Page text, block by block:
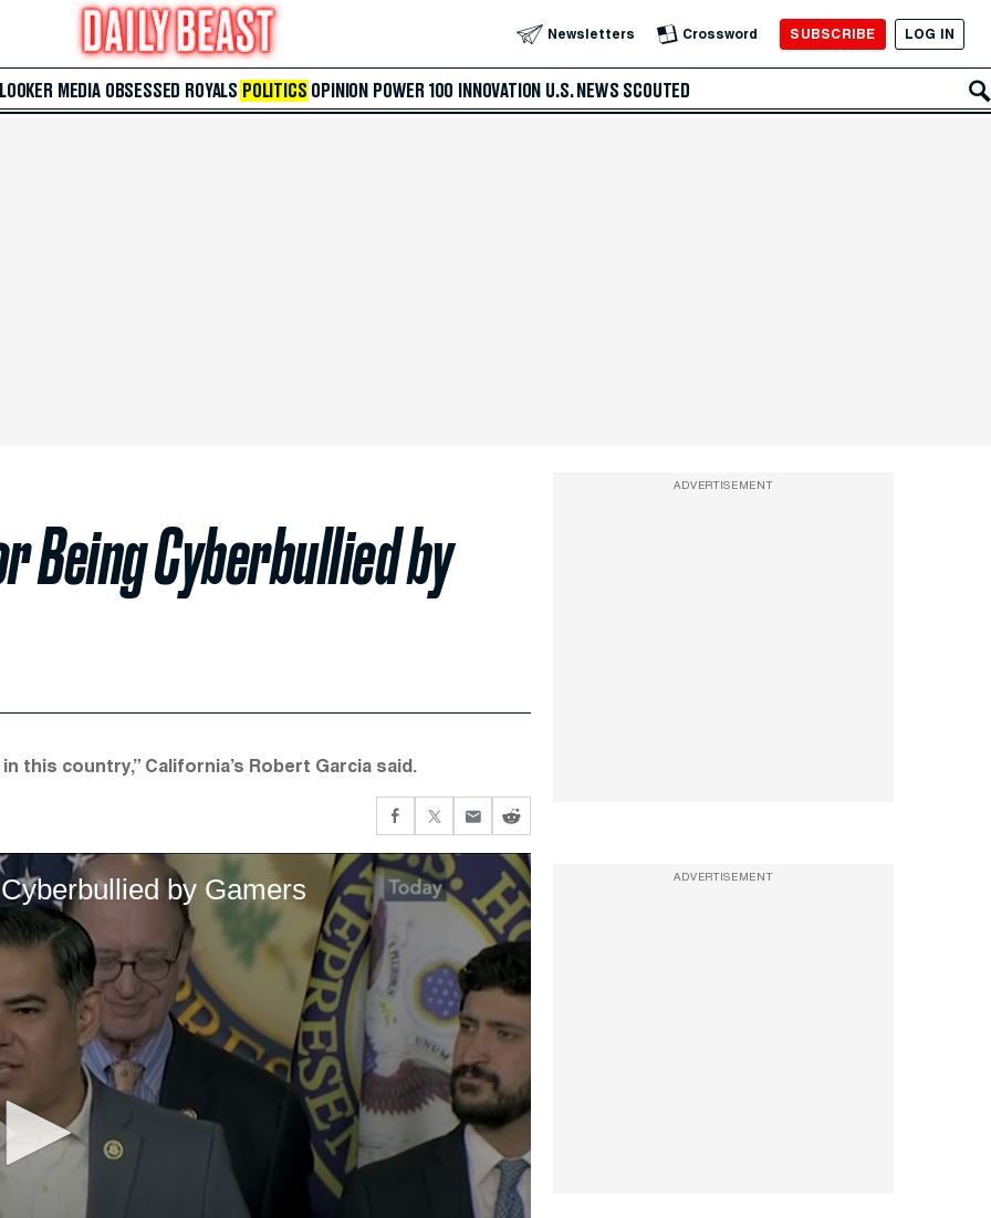
Newsletters Crossword SUBSCRIBE LOG IN
MEDIA OBSESSED ROYALS POLITICS OPINION POWER 100 INNOVATION U.S. NEWS SCOUTED
Being Cyberbullied by
this country,” California’s Robert Garcia said.
by Gamers
ADVERTISEMENT
ADVERTISEMENT